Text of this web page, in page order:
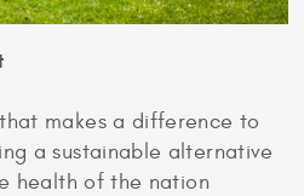
makes a difference to
a sustainable alternative
health of the nation